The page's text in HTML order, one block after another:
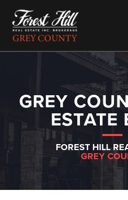
GREY
ESTATE
FOREST HILL
GREY